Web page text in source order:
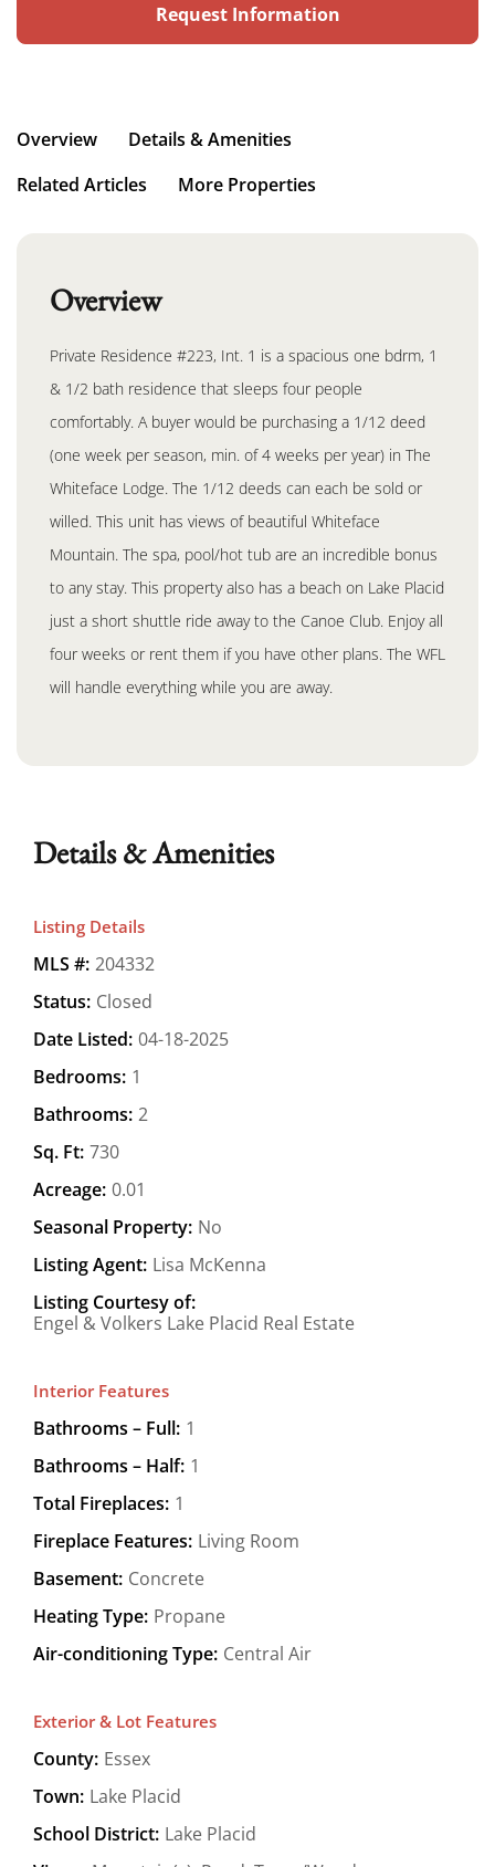
Request Information
Overview
Details & Amenities
Related Articles
More Properties
Overview
Private Residence #223, Int. 1 is a spacious one bdrm, 1
& 1/2 bath residence that sleeps four people
comfortably. A buyer would be purchasing a 1/12 deed
(one week per season, min. of 4 weeks per year) in The
Whiteface Lodge. The 1/12 deeds can each be sold or
willed. This unit has views of beautiful Whiteface
Mountain. The spa, pool/hot tub are an incredible bonus
to any stay. This property also has a beach on Lake Placid
just a short shuttle ride away to the Canoe Club. Enjoy all
four weeks or rent them if you have other plans. The WFL
will handle everything while you are away.
Details & Amenities
Listing Details
MLS #: 204332
Status: Closed
Date Listed: 04-18-2025
Bedrooms: 1
Bathrooms: 2
Sq. Ft: 730
Acreage: 0.01
Seasonal Property: No
Listing Agent: Lisa McKenna
Listing Courtesy of:
Engel & Volkers Lake Placid Real Estate
Interior Features
Bathrooms – Full: 1
Bathrooms – Half: 1
Total Fireplaces: 1
Fireplace Features: Living Room
Basement: Concrete
Heating Type: Propane
Air-conditioning Type: Central Air
Exterior & Lot Features
County: Essex
Town: Lake Placid
School District: Lake Placid